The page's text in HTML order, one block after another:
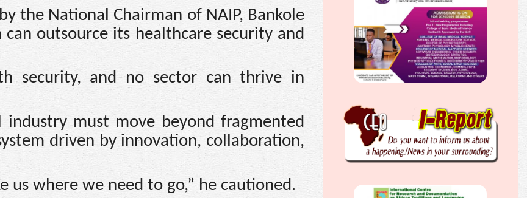
the National Chairman of NAIP, Bankole
outsource its healthcare security and
security, and no sector can thrive in
must move beyond fragmented
driven by innovation, collaboration,
where we need to go,” he cautioned.